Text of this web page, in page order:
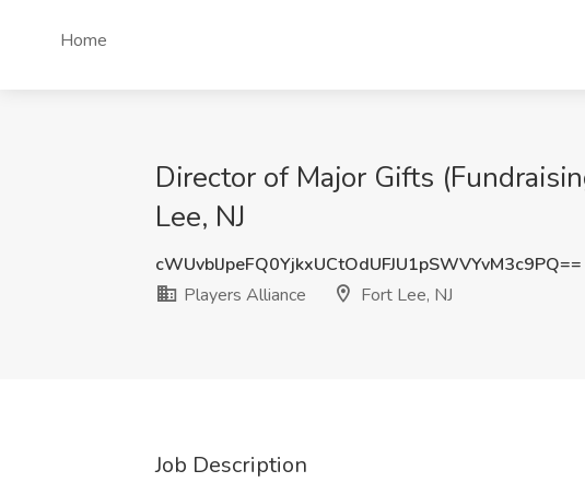
Home
Director of Major Gifts
Lee, NJ
cWUvblJpeFQ0YjkxUCtOdUFJU1pSWVYvM3c9PQ==
Players Alliance
Fort Lee, NJ
Job Description